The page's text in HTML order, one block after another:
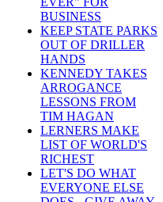
BUSINESS
KEEP STATE PARKS
OUT OF DRILLER
HANDS
KENNEDY TAKES
ARROGANCE
LESSONS FROM
TIM HAGAN
LERNERS MAKE
LIST OF WORLD'S
RICHEST
LET'S DO WHAT
EVERYONE ELSE